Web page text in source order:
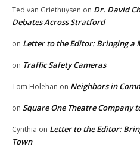
Ted van Griethuysen on Dr. David
Debates Across Stratford
on Letter to the Editor: Bringing a
on Traffic Safety Cameras
Tom Holehan on Neighbors in
on Square One Theatre Company
Cynthia on Letter to the Editor:
Town